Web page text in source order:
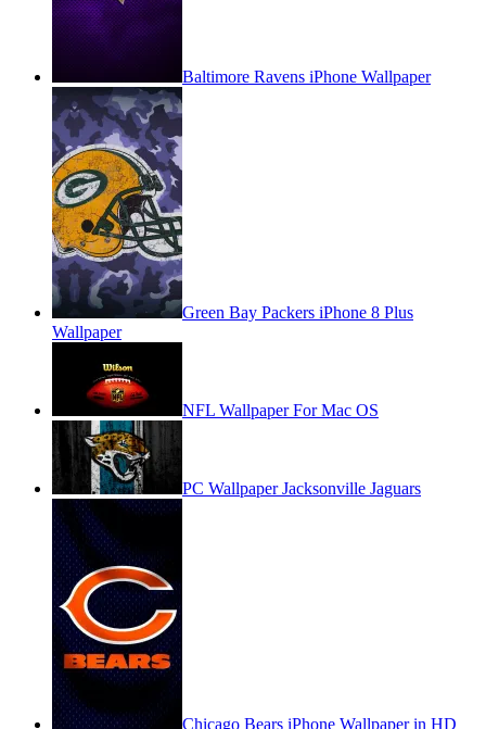
Baltimore Ravens iPhone Wallpaper
Green Bay Packers iPhone 8 Plus
Wallpaper
NFL Wallpaper For Mac OS
PC Wallpaper Jacksonville Jaguars
Chicago Bears iPhone Wallpaper in HD